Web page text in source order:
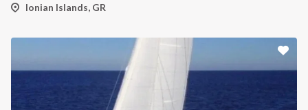
Ionian Islands, GR